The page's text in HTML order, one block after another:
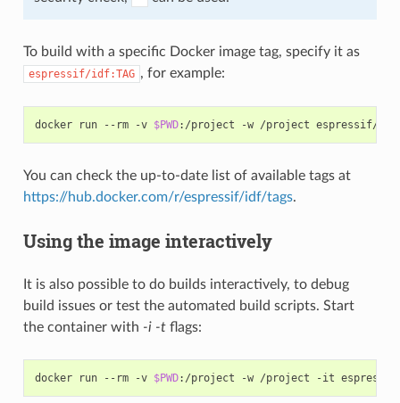
To build with a specific Docker image tag, specify it as
espressif/idf:TAG , for example:
docker run --rm -v $PWD
You can check the up-to-date list of available tags at
https://hub.docker.com/r/espressif/idf/tags.
Using the image interactively
It is also possible to do builds interactively, to debug
build issues or test the automated build scripts. Start
the container with -i -tflags:
docker run --rm -v $PWD